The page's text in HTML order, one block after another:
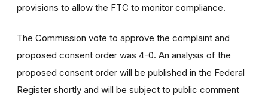
provisions to allow the FTC to monitor compliance.
The Commission vote to approve the complaint and
proposed consent order was 4-0. An analysis of the
proposed consent order will be published in the Federal
Register shortly and will be subject to public comment